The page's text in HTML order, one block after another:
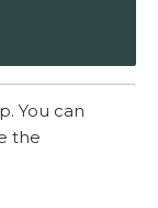
You can
the